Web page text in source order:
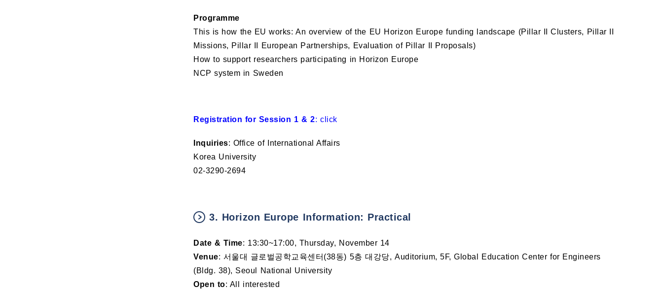
Programme
This is how the EU works: An overview of the EU Horizon Europe funding landscape (Pillar II Clusters, Pillar II
Missions, Pillar II European Partnerships, Evaluation of Pillar II Proposals)
How to support researchers participating in Horizon Europe
NCP system in Sweden
Registration for Session 1 & 2:click
Inquiries: Office of International Affairs
Korea University
02-3290-2694
3. Horizon Europe Information: Practical
Date & Time: 13:30~17:00, Thursday, November 14
Venue: 서울대 글로벌공학교육센터(38동) 5층 대강당, Auditorium, 5F, Global Education Center for Engineers
(Bldg. 38), Seoul National University
Open to: All interested